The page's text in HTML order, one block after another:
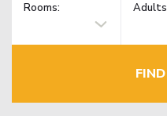
Rooms: Adults